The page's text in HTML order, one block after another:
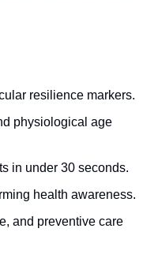
resilience markers.
physiological age
in under 30 seconds.
health awareness.
and preventive care